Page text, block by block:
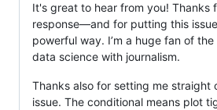
It's great to hear from you! Thanks
response—and for putting this
powerful way. I’m a huge fan of
data science with journalism.
Thanks also for setting me straight
issue. The conditional means plot